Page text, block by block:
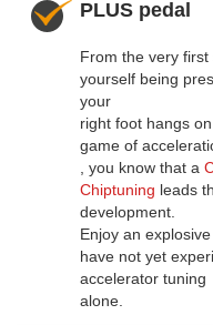
PLUS pedal
From the very
yourself being
your
right foot hangs
game of
, you know that a
Chiptuning leads
development.
Enjoy an
have not yet
accelerator tuning
alone.